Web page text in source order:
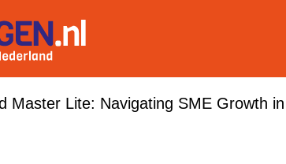
Master Lite: Navigating SME Growth